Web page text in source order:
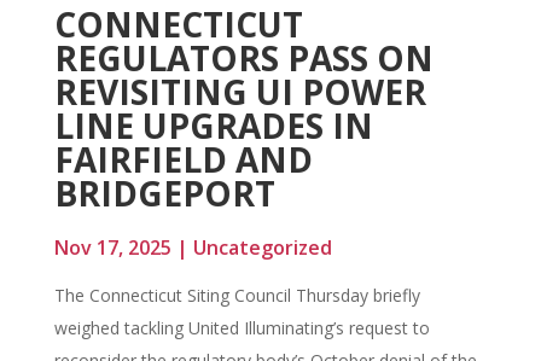
CONNECTICUT
REGULATORS PASS ON
REVISITING UI POWER
LINE UPGRADES IN
FAIRFIELD AND
BRIDGEPORT
Nov 17, 2025 | Uncategorized
The Connecticut Siting Council Thursday briefly
weighed tackling United Illuminating’s request to